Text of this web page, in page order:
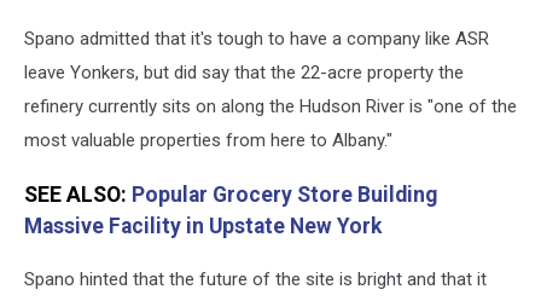
Spano admitted that it's tough to have a company like ASR
leave Yonkers, but did say that the 22-acre property the
refinery currently sits on along the Hudson River is "one of the
most valuable properties from here to Albany."
SEE ALSO: Popular Grocery Store Building
Massive Facility in Upstate New York
Spano hinted that the future of the site is bright and that it